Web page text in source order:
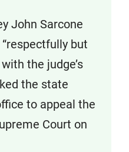
John Sarcone
but
the judge’s
the state
to appeal the
Court on